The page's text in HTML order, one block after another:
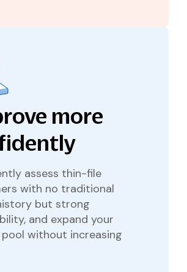
more
assess thin-file
with no traditional
but strong
and expand your
pool without increasing